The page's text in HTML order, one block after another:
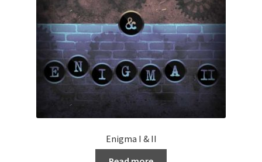
Enigma I & II